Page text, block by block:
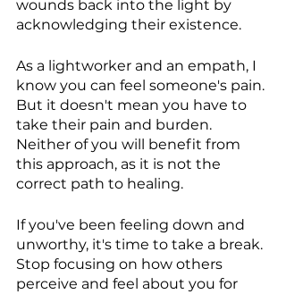
wounds back into the light by
acknowledging their existence.
As a lightworker and an empath, I
know you can feel someone's pain.
But it doesn't mean you have to
take their pain and burden.
Neither of you will benefit from
this approach, as it is not the
correct path to healing.
If you've been feeling down and
unworthy, it's time to take a break.
Stop focusing on how others
perceive and feel about you for